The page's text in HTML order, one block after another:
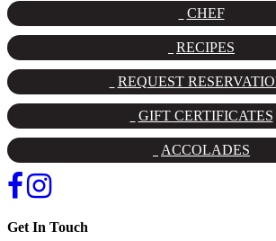
CHEF
RECIPES
REQUEST
GIFT CERTIFICATES
ACCOLADES
Get In Touch